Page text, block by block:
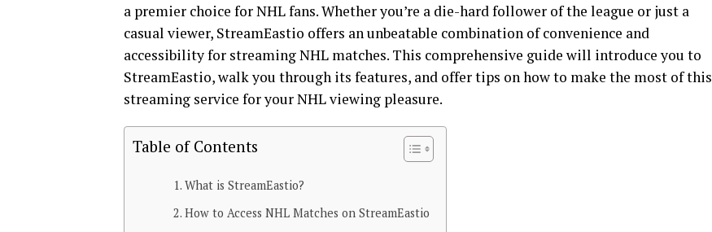
a premier choice for NHL fans. Whether you’re a die-hard follower of the league or just a
casual viewer, StreamEastio offers an unbeatable combination of convenience and
accessibility for streaming NHL matches. This comprehensive guide will introduce you to
StreamEastio, walk you through its features, and offer tips on how to make the most of this
streaming service for your NHL viewing pleasure.
Table of Contents
What is StreamEastio?
How to Access NHL Matches on StreamEastio